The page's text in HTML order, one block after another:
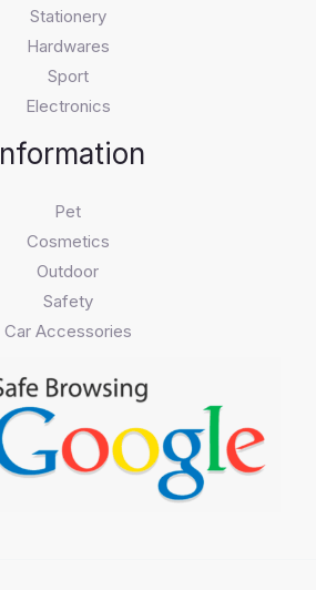
Stationery
Hardwares
Sport
Electronics
Information
Pet
Cosmetics
Outdoor
Safety
Car Accessories